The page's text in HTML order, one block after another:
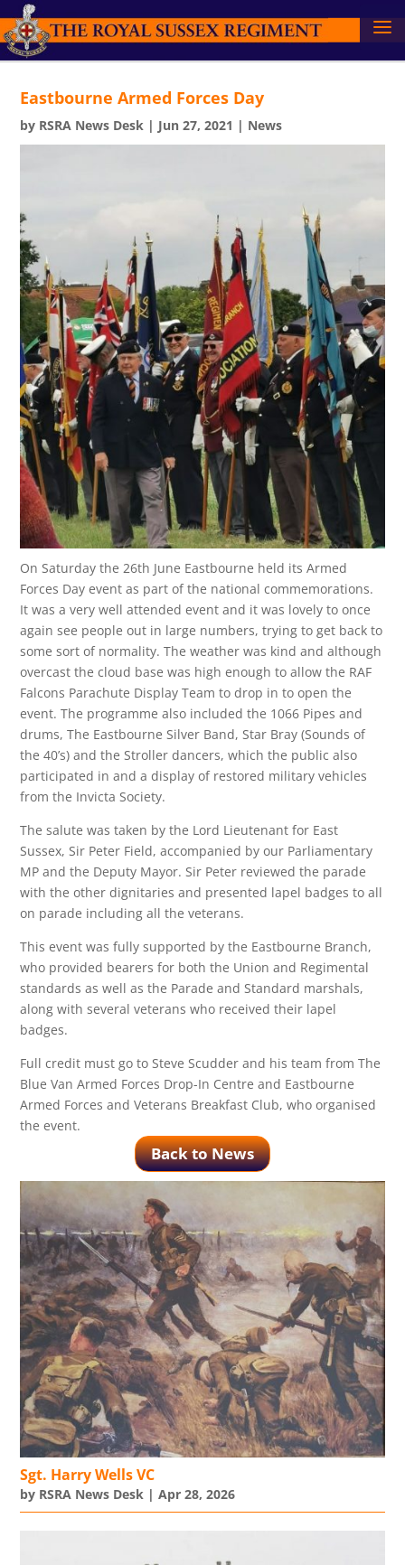
Eastbourne Armed Forces Day
by RSRA News Desk | Jun 27, 2021 | News
On Saturday the 26th June Eastbourne held its Armed
Forces Day event as part of the national commemorations.
It was a very well attended event and it was lovely to once
again see people out in large numbers, trying to get back to
some sort of normality. The weather was kind and although
overcast the cloud base was high enough to allow the RAF
Falcons Parachute Display Team to drop in to open the
event. The programme also included the 1066 Pipes and
drums, The Eastbourne Silver Band, Star Bray (Sounds of
the 40’s) and the Stroller dancers, which the public also
participated in and a display of restored military vehicles
from the Invicta Society.
The salute was taken by the Lord Lieutenant for East
Sussex, Sir Peter Field, accompanied by our Parliamentary
MP and the Deputy Mayor. Sir Peter reviewed the parade
with the other dignitaries and presented lapel badges to all
on parade including all the veterans.
This event was fully supported by the Eastbourne Branch,
who provided bearers for both the Union and Regimental
standards as well as the Parade and Standard marshals,
along with several veterans who received their lapel
badges.
Full credit must go to Steve Scudder and his team from The
Blue Van Armed Forces Drop-In Centre and Eastbourne
Armed Forces and Veterans Breakfast Club, who organised
the event.
Back to News
Sgt. Harry Wells VC
by RSRA News Desk |Apr 28, 2026